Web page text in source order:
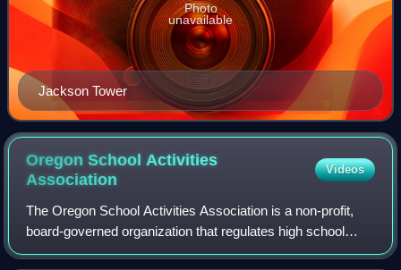
Jackson Tower
Photo
unavailable
Oregon School Activities
Association
Videos
The Oregon School Activities Association is a non-profit,
board-governed organization that regulates high school
athletics and competitive activities via athletic conferences